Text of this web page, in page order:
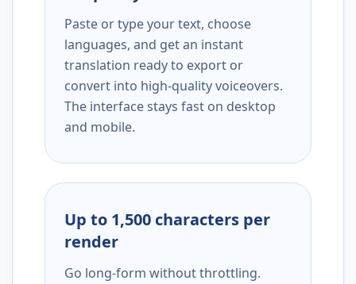
Paste or type your text, choose
languages, and get an instant
translation ready to export or
convert into high-quality voiceovers.
The interface stays fast on desktop
and mobile.
Up to 1,500 characters per
render
Go long-form without throttling.